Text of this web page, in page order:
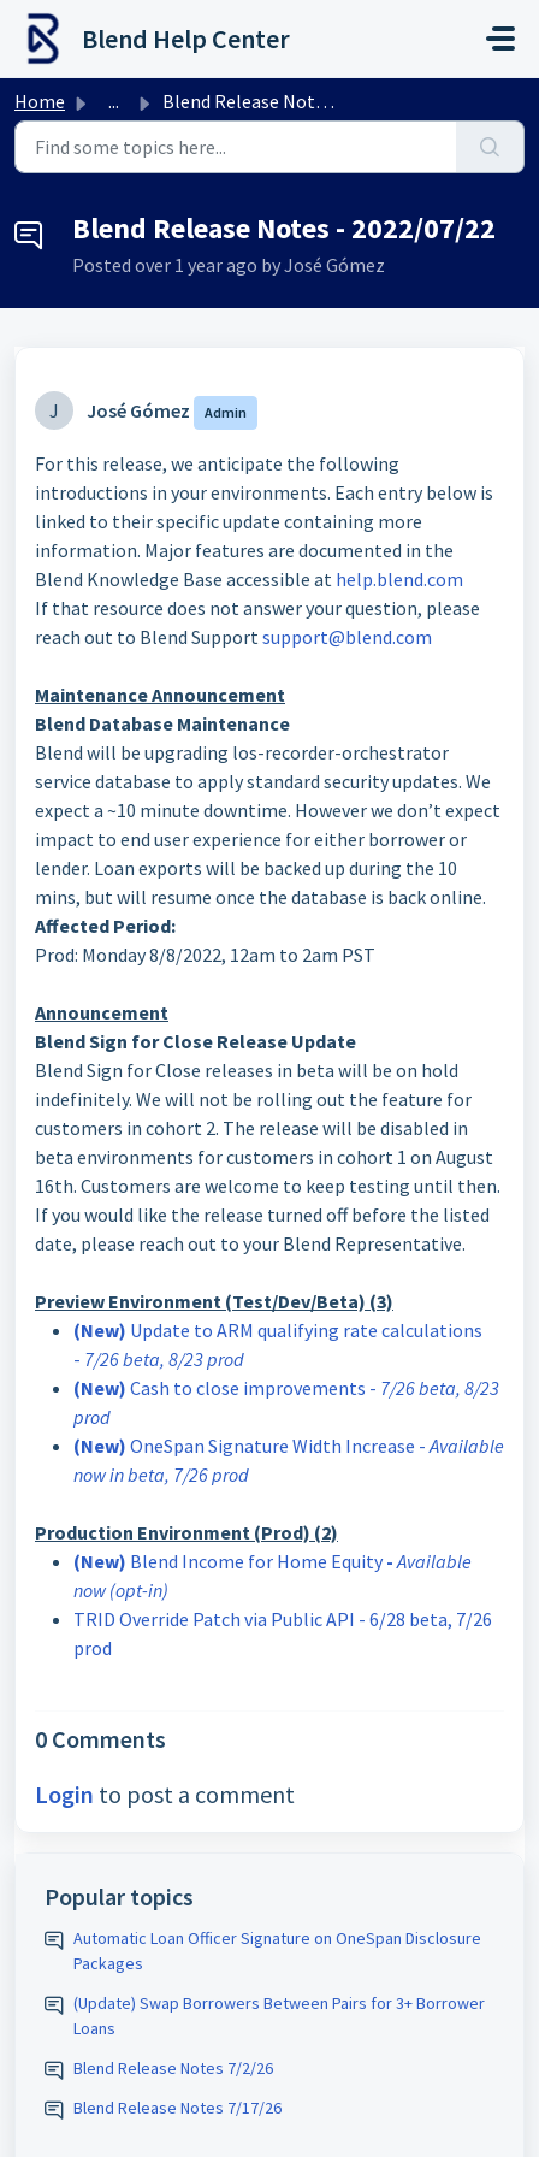
Skip to main content
Blend Help Center
Home ... Blend Release Notes - 2022/07/22
Blend Release Notes - 2022/07/22
Posted over 1 year ago by José Gómez
J José Gómez Admin
For this release, we anticipate the following
introductions in your environments. Each entry below is
linked to their specific update containing more
information. Major features are documented in the
Blend Knowledge Base accessible at help.blend.com
If that resource does not answer your question, please
reach out to Blend Supportsupport@blend.com
Maintenance Announcement
Blend Database Maintenance
Blend will be upgrading los-recorder-orchestrator
service database to apply standard security updates. We
expect a ~10 minute downtime. However we don’t expect
impact to end user experience for either borrower or
lender. Loan exports will be backed up during the 10
mins, but will resume once the database is back online.
Affected Period:
Prod: Monday 8/8/2022, 12am to 2am PST
Announcement
Blend Sign for Close Release Update
Blend Sign for Close releases in beta will be on hold
indefinitely. We will not be rolling out the feature for
customers in cohort 2. The release will be disabled in
beta environments for customers in cohort 1 on August
16th. Customers are welcome to keep testing until then.
If you would like the release turned off before the listed
date, please reach out to your Blend Representative.
Preview Environment (Test/Dev/Beta) (3)
(New) ​​​​​​Update to ARM qualifying rate calculations
- 7/26 beta, 8/23 prod
(New) Cash to close improvements - 7/26 beta, 8/23
prod
(New) OneSpan Signature Width Increase -Available
now in beta, 7/26 prod
Production Environment (Prod) (2)
(New) Blend Income for Home Equity-Available
now (opt-in)
TRID Override Patch via Public API - 6/28 beta, 7/26
prod
0 Comments
Login to post a comment
Popular topics
Automatic Loan Officer Signature on OneSpan Disclosure
Packages
(Update) Swap Borrowers Between Pairs for 3+ Borrower
Loans
Blend Release Notes 7/2/26
Blend Release Notes 7/17/26